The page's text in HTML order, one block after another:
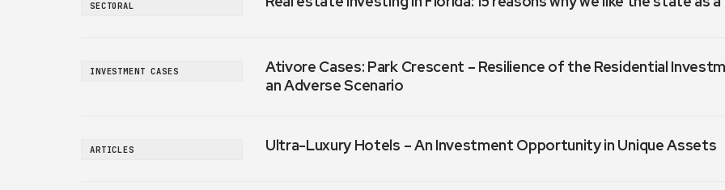
SECTORAL
INVESTMENT CASES
Ativore Cases: Park Crescent – Resilience of the Residential
an Adverse Scenario
ARTICLES Ultra-Luxury Hotels – An Investment Opportunity in Unique Assets